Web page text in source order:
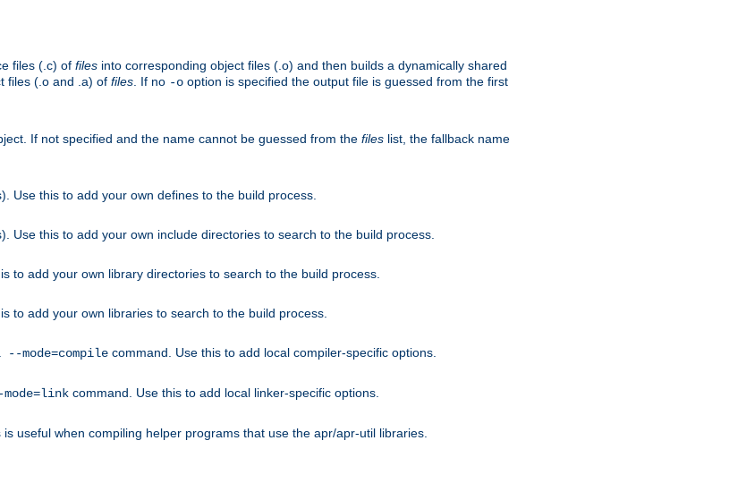
files (.c) of files into corresponding object files (.o) and then builds a dynamically shared
files (.o and .a) of files . If no -o option is specified the output file is guessed from the first
If not specified and the name cannot be guessed from the files list, the fallback name
Use this to add your own defines to the build process.
this to add your own include directories to search to the build process.
to add your own library directories to search to the build process.
to add your own libraries to search to the build process.
mode=compile command. Use this to add local compiler-specific options.
command. Use this to add local linker-specific options.
useful when compiling helper programs that use the apr/apr-util libraries.